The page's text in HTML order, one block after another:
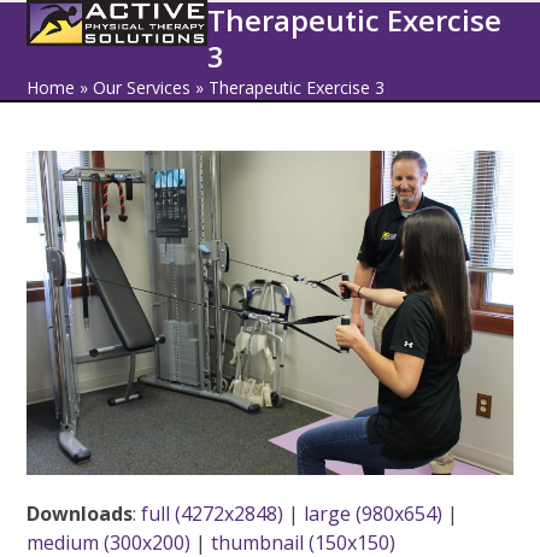
SkipOpen
mobile
menu
Close
mobile
menu
Therapeutic Exercise
3
Home »Our Services » Therapeutic Exercise 3
Downloads:full (4272x2848) | large (980x654) |
medium (300x200) |thumbnail (150x150)